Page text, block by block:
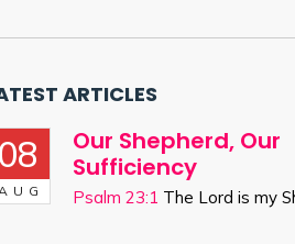
ARTICLES
Our Shepherd, Our
Sufficiency
Psalm 23:1 The Lord is my